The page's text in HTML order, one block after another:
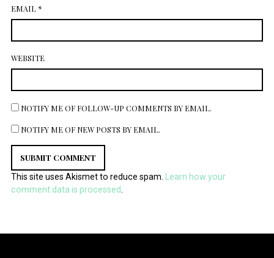
EMAIL*
WEBSITE
NOTIFY ME OF FOLLOW-UP COMMENTS BY EMAIL.
NOTIFY ME OF NEW POSTS BY EMAIL.
This site uses Akismet to reduce spam.
Learn how your
comment data is processed